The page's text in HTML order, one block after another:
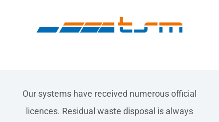
Our systems have received numerous official
licences. Residual waste disposal is always